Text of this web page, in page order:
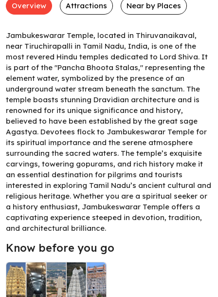
Overview Attractions Near by Places
Jambukeswarar Temple, located in Thiruvanaikaval,
near Tiruchirapalli in Tamil Nadu, India, is one of the
most revered Hindu temples dedicated to Lord Shiva. It
is part of the "Pancha Bhoota Stalas," representing the
element water, symbolized by the presence of an
underground water stream beneath the sanctum. The
temple boasts stunning Dravidian architecture and is
renowned for its unique significance and history,
believed to have been established by the great sage
Agastya. Devotees flock to Jambukeswarar Temple for
its spiritual importance and the serene atmosphere
surrounding the sacred waters. The temple’s exquisite
carvings, towering gopurams, and rich history make it
an essential destination for pilgrims and tourists
interested in exploring Tamil Nadu’s ancient cultural and
religious heritage. Whether you are a spiritual seeker or
a history enthusiast, Jambukeswarar Temple offers a
captivating experience steeped in devotion, tradition,
and architectural brilliance.
Know before you go